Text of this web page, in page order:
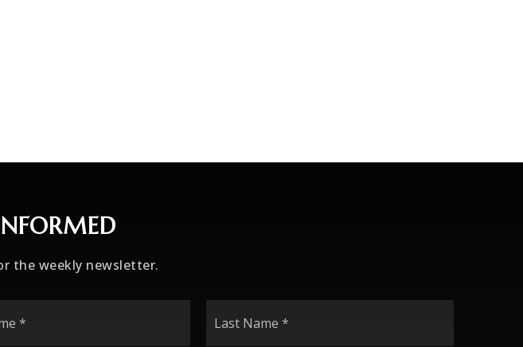
the weekly newsletter.